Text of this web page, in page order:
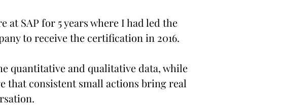
SAP for 5 years where I had led the
to receive the certification in 2016.
quantitative and qualitative data, while
that consistent small actions bring real